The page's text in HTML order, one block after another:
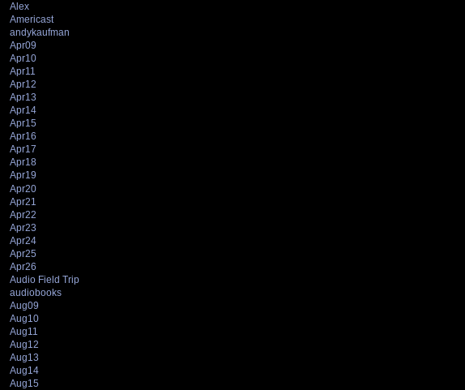
Alex
Americast
andykaufman
Apr09
Apr10
Apr11
Apr12
Apr13
Apr14
Apr15
Apr16
Apr17
Apr18
Apr19
Apr20
Apr21
Apr22
Apr23
Apr24
Apr25
Apr26
Audio Field Trip
audiobooks
Aug09
Aug10
Aug11
Aug12
Aug13
Aug14
Aug15